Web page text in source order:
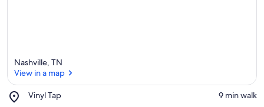
Nashville, TN
View in a map
Vinyl Tap
Place,
‪9 min walk‬